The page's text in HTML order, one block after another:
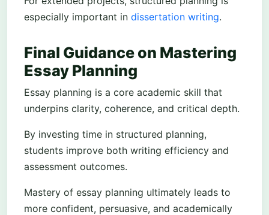
especially important in dissertation writing.
Final Guidance on Mastering
Essay Planning
Essay planning is a core academic skill that
underpins clarity, coherence, and critical depth.
By investing time in structured planning,
students improve both writing efficiency and
assessment outcomes.
Mastery of essay planning ultimately leads to
more confident, persuasive, and academically